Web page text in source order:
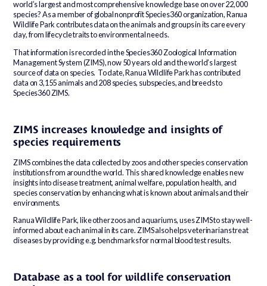
world’s largest and most comprehensive knowledge base on over 22,000
species? As a member of global nonprofit Species360 organization, Ranua
Wildlife Park contributes data on the animals and groups in its care every
day, from lifecycle traits to environmental needs.
That information is recorded in the Species360 Zoological Information
Management System (ZIMS), now 50 years old and the world’s largest
source of data on species. To date, Ranua Wildlife Park has contributed
data on 3,155 animals and 208 species, subspecies, and breeds to
Species360 ZIMS.
ZIMS increases knowledge and insights of
species requirements
ZIMS combines the data collected by zoos and other species conservation
institutions from around the world. This shared knowledge enables new
insights into disease treatment, animal welfare, population health, and
species conservation by enhancing what is known about animals and their
environments.
Ranua Wildlife Park, like other zoos and aquariums, uses ZIMS to stay well-
informed about each animal in its care. ZIMS also helps veterinarians treat
diseases by providing e.g. benchmarks for normal blood test results.
Database as a tool for wildlife conservation